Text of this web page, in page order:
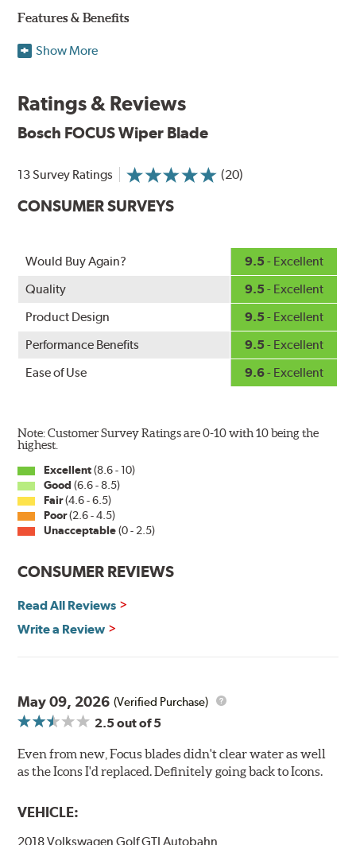
Features & Benefits
NightView technology provides uniform wiping stability
ClearMax 365 rubber technology creates an optimal wipe
angle to minimize glare for safer driving and protects the
wiping edge from ozone deterioration, extreme weather
NightSpoiler reduces glare from reflective lights for
increased visibility, repels water droplets and minimizes
ice buildup for extreme all-weather safety.
safer driving in rain, sleet and snow.
Show More
Ratings & Reviews
Bosch FOCUS Wiper Blade
13 Survey Ratings (20)
CONSUMER SURVEYS
Would Buy Again? 9.5 - Excellent
Quality
9.5 - Excellent
Product Design
9.5 - Excellent
Performance Benefits
9.5 - Excellent
Ease of Use
9.6- Excellent
Note: Customer Survey Ratings are 0-10 with 10 being the
highest.
Excellent(8.6 - 10)
Good (6.6 - 8.5)
Fair(4.6 - 6.5)
Poor(2.6 - 4.5)
Unacceptable(0 - 2.5)
CONSUMER REVIEWS
Read All Reviews
Write a Review
May 09, 2026 (Verified Purchase)
2.5out of 5
Even from new, Focus blades didn't clear water as well
as the Icons I'd replaced. Definitely going back to Icons.
VEHICLE:
2018 Volkswagen Golf GTI Autobahn